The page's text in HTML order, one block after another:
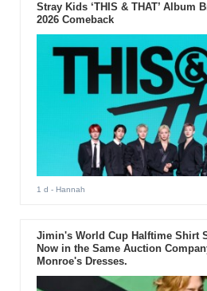
Stray Kids ‘THIS & THAT’ Album
2026 Comeback
1 d - Hannah
Jimin's World Cup Halftime Shirt
Now in the Same Auction
Monroe's Dresses.